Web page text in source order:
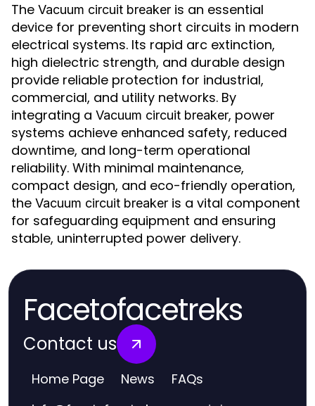
The Vacuum circuit breaker is an essential
device for preventing short circuits in modern
electrical systems. Its rapid arc extinction,
high dielectric strength, and durable design
provide reliable protection for industrial,
commercial, and utility networks. By
integrating a Vacuum circuit breaker, power
systems achieve enhanced safety, reduced
downtime, and long-term operational
reliability. With minimal maintenance,
compact design, and eco-friendly operation,
the Vacuum circuit breaker is a vital component
for safeguarding equipment and ensuring
stable, uninterrupted power delivery.
Facetofacetreks
Contact us
Home Page News FAQs